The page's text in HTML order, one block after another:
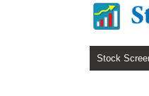
Stock